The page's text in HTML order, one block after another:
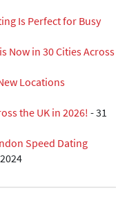
Is Perfect for Busy
Now in 30 Cities Across
Locations
the UK in 2026! -31
Speed Dating